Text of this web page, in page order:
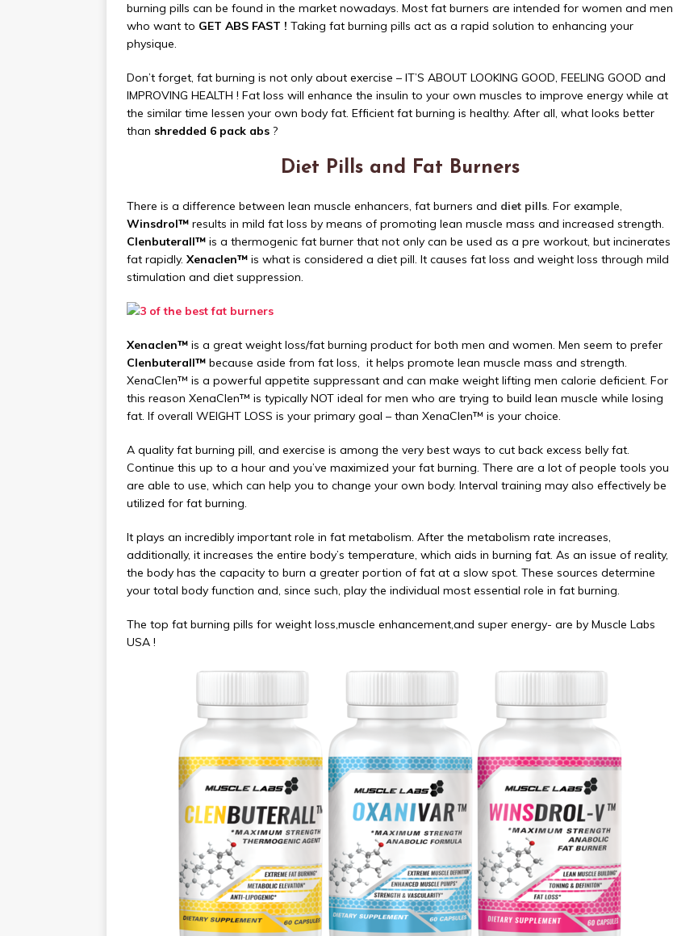
burning pills can be found in the market nowadays. Most fat burners are intended for women and men
who want to GET ABS FAST ! Taking fat burning pills act as a rapid solution to enhancing your
physique.
Don’t forget, fat burning is not only about exercise – IT’S ABOUT LOOKING GOOD, FEELING GOOD and
IMPROVING HEALTH ! Fat loss will enhance the insulin to your own muscles to improve energy while at
the similar time lessen your own body fat. Efficient fat burning is healthy. After all, what looks better
than shredded 6 pack abs ?
Diet Pills and Fat Burners
There is a difference between lean muscle enhancers, fat burners and diet pills. For example,
Winsdrol™ results in mild fat loss by means of promoting lean muscle mass and increased strength.
Clenbuterall™ is a thermogenic fat burner that not only can be used as a pre workout, but incinerates
fat rapidly. Xenaclen™ is what is considered a diet pill. It causes fat loss and weight loss through mild
stimulation and diet suppression.
Xenaclen™ is a great weight loss/fat burning product for both men and women. Men seem to prefer
Clenbuterall™ because aside from fat loss, it helps promote lean muscle mass and strength.
XenaClen™ is a powerful appetite suppressant and can make weight lifting men calorie deficient. For
this reason XenaClen™ is typically NOT ideal for men who are trying to build lean muscle while losing
fat. If overall WEIGHT LOSS is your primary goal – than XenaClen™ is your choice.
A quality fat burning pill, and exercise is among the very best ways to cut back excess belly fat.
Continue this up to a hour and you’ve maximized your fat burning. There are a lot of people tools you
are able to use, which can help you to change your own body. Interval training may also effectively be
utilized for fat burning.
It plays an incredibly important role in fat metabolism. After the metabolism rate increases,
additionally, it increases the entire body’s temperature, which aids in burning fat. As an issue of reality,
the body has the capacity to burn a greater portion of fat at a slow spot. These sources determine
your total body function and, since such, play the individual most essential role in fat burning.
The top fat burning pills for weight loss,muscle enhancement,and super energy- are by Muscle Labs
USA !